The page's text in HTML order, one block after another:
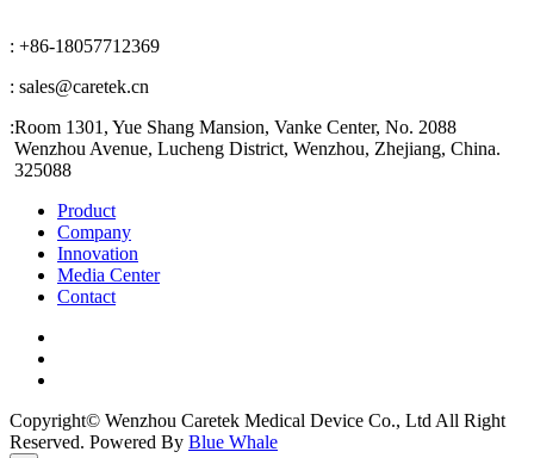
: +86-18057712369
: sales@caretek.cn
:Room 1301, Yue Shang Mansion, Vanke Center, No. 2088
Wenzhou Avenue, Lucheng District, Wenzhou, Zhejiang, China.
325088
Product
Company
Innovation
Media Center
Contact
Copyright© Wenzhou Caretek Medical Device Co., Ltd All Right
Reserved. Powered By Blue Whale